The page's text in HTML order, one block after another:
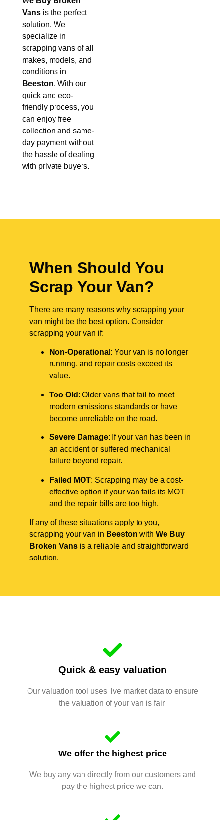
Vans is the perfect
solution. We
specialize in
scrapping vans of all
makes, models, and
conditions in
Beeston. With our
quick and eco-
friendly process, you
can enjoy free
collection and same-
day payment without
the hassle of dealing
with private buyers.
When Should You
Scrap Your Van?
There are many reasons why scrapping your
van might be the best option. Consider
scrapping your van if:
Non-Operational : Your van is no longer
running, and repair costs exceed its
value.
Too Old : Older vans that fail to meet
modern emissions standards or have
become unreliable on the road.
Severe Damage: If your van has been in
an accident or suffered mechanical
failure beyond repair.
Failed MOT: Scrapping may be a cost-
effective option if your van fails its MOT
and the repair bills are too high.
If any of these situations apply to you,
scrapping your van in Beeston with We Buy
Broken Vans is a reliable and straightforward
solution.
Quick & easy valuation
Our valuation tool uses live market data to ensure
the valuation of your van is fair.
We offer the highest price
We buy any van directly from our customers and
pay the highest price we can.